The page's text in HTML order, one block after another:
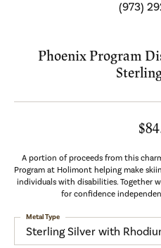
(973)
Phoenix Program
A portion of proceeds from this
Program at Holimont helping make
individuals with disabilities. Together
for confidence
Sterling Silver with
Metal Type